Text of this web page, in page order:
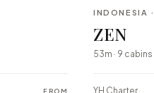
FROM
BESPOKE
INDONESIA
ZEN
53m · 9
YH Charter